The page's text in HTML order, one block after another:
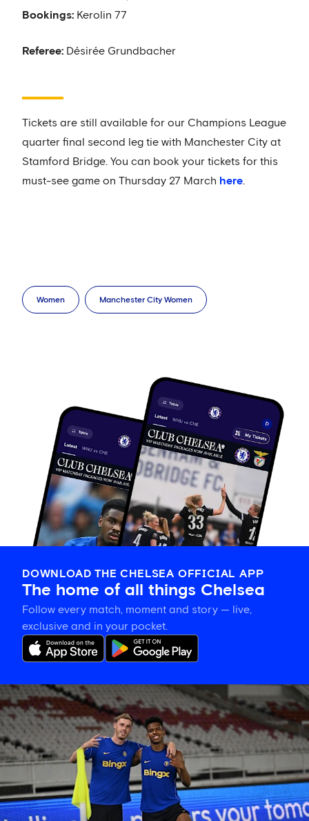
Bookings: Kerolin 77
Referee: Désirée Grundbacher
Tickets are still available for our Champions League
quarter final second leg tie with Manchester City at
Stamford Bridge. You can book your tickets for this
must-see game on Thursday 27 March here.
Women Manchester City Women
DOWNLOAD THE CHELSEA OFFICIAL APP
The home of all things Chelsea
Follow every match, moment and story — live,
exclusive and in your pocket.
Training
gallery:
Preparing
in
Jakarta